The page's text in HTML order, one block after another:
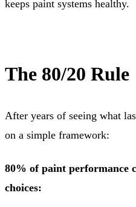
keeps paint systems healthy.
The 80/20 Rule
After years of seeing what
on a simple framework:
80% of paint performance
choices: